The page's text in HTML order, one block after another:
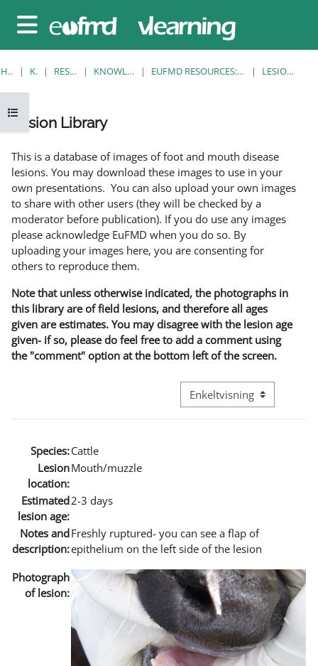
Sidepanel
Åpne kursindeks
HJEM KURS RESOURCES KNOWLEDGE BANK EUFMD RESOURCES: CLINICAL DIAGNOSIS LESION LIBRARY
Lesion Library
This is a database of images of foot and mouth disease
lesions. You may download these images to use in your
own presentations. You can also upload your own images
to share with other users (they will be checked by a
moderator before publication). If you do use any images
please acknowledge EuFMD when you do so. By
uploading your images here, you are consenting for
others to reproduce them.
Note that unless otherwise indicated, the photographs in
this library are of field lesions, and therefore all ages
given are estimates. You may disagree with the lesion age
given- if so, please do feel free to add a comment using
the "comment" option at the bottom left of the screen.
Visningsmodus tertiær
Species:Cattle
Lesion
location:
Mouth/muzzle
Estimated
lesion age:
2-3 days
Notes and
description:
Freshly ruptured- you can see a flap of
epithelium on the left side of the lesion
Photograph
of lesion: